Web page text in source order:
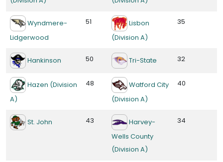
Wyndmere-
Lidgerwood
51
Lisbon
(Division A)
35
Hankinson 50 Tri-State 32
Hazen (Division
A)
48
Watford City
(Division A)
40
St. John 43
Harvey-
Wells County
(Division A)
34